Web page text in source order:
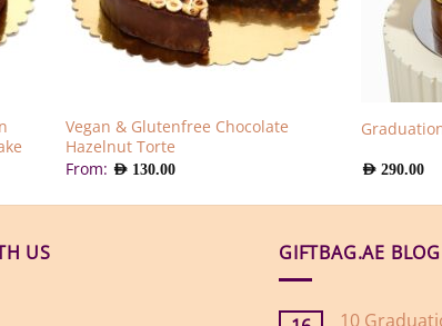
Vegan & Glutenfree Chocolate
Hazelnut Torte
From: AED 130.00 AED 290.00
US GIFTBAG.AE BLOG
10